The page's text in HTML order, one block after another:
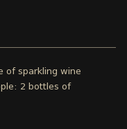
of sparkling wine
2 bottles of